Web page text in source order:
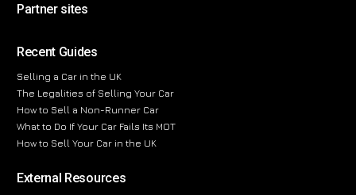
Partner sites
Recent Guides
Selling a Car in the UK
The Legalities of Selling Your Car
How to Sell a Non-Runner Car
What to Do If Your Car Fails Its MOT
How to Sell Your Car in the UK
External Resources